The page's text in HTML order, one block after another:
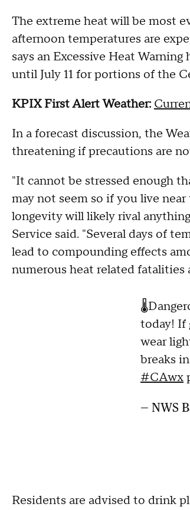
The extreme heat will be most
afternoon temperatures are
says an Excessive Heat
until July 11 for portions of the
KPIX First Alert Weather:
In a forecast discussion, the
threatening if precautions are
"It cannot be stressed enough
may not seem so if you live
longevity will likely rival
Service said. "Several days of
lead to compounding effects
numerous heat related fatalities
today! If
wear
breaks
#CAwx
— NWS
Residents are advised to drink